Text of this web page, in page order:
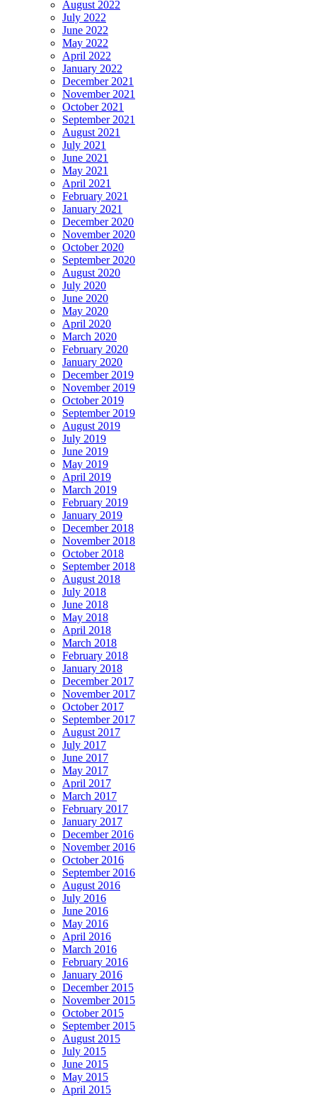
August 2022
July 2022
June 2022
May 2022
April 2022
January 2022
December 2021
November 2021
October 2021
September 2021
August 2021
July 2021
June 2021
May 2021
April 2021
February 2021
January 2021
December 2020
November 2020
October 2020
September 2020
August 2020
July 2020
June 2020
May 2020
April 2020
March 2020
February 2020
January 2020
December 2019
November 2019
October 2019
September 2019
August 2019
July 2019
June 2019
May 2019
April 2019
March 2019
February 2019
January 2019
December 2018
November 2018
October 2018
September 2018
August 2018
July 2018
June 2018
May 2018
April 2018
March 2018
February 2018
January 2018
December 2017
November 2017
October 2017
September 2017
August 2017
July 2017
June 2017
May 2017
April 2017
March 2017
February 2017
January 2017
December 2016
November 2016
October 2016
September 2016
August 2016
July 2016
June 2016
May 2016
April 2016
March 2016
February 2016
January 2016
December 2015
November 2015
October 2015
September 2015
August 2015
July 2015
June 2015
May 2015
April 2015